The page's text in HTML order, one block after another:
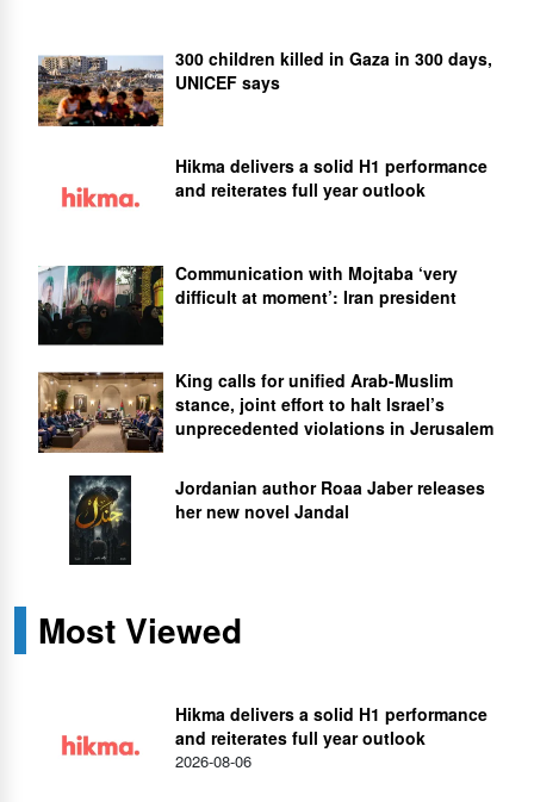
300 children killed in Gaza in 300 days,
UNICEF says
Hikma delivers a solid H1 performance
and reiterates full year outlook
Communication with Mojtaba ‘very
difficult at moment’: Iran president
King calls for unified Arab-Muslim
stance, joint effort to halt Israel’s
unprecedented violations in Jerusalem
Jordanian author Roaa Jaber releases
her new novel Jandal
Most Viewed
Hikma delivers a solid H1 performance
and reiterates full year outlook
2026-08-06